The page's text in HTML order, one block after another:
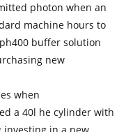
photon when an
machine hours to
buffer solution
new
when
a 40l he cylinder with